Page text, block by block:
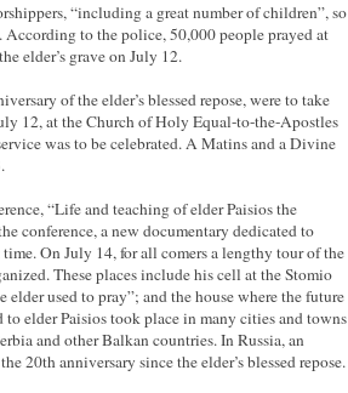
“including a great number of children”, so
to the police, 50,000 people prayed at
elder’s grave on July 12.
of the elder’s blessed repose, were to take
12, at the Church of Holy Equal-to-the-Apostles
was to be celebrated. A Matins and a Divine
“Life and teaching of elder Paisios the
conference, a new documentary dedicated to
On July 14, for all comers a lengthy tour of the
These places include his cell at the Stomio
elder used to pray”; and the house where the future
elder Paisios took place in many cities and towns
and other Balkan countries. In Russia, an
20th anniversary since the elder’s blessed repose.